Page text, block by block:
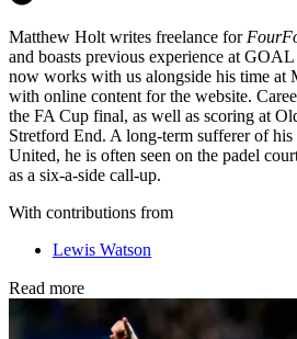
Matthew Holt writes freelance for
and boasts previous experience at
now works with us alongside his time at
with online content for the website.
the FA Cup final, as well as scoring at
Stretford End. A long-term sufferer of
United, he is often seen on the padel
as a six-a-side call-up.
With contributions from
Lewis Watson
Read more